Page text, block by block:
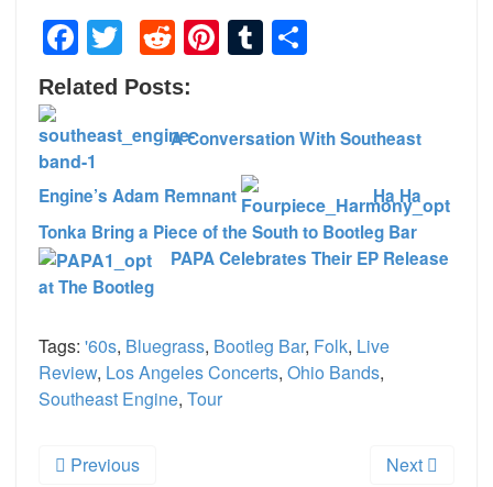
Facebook
TwitterRedditPinterest
Tumblr
Related Posts:
A Conversation With Southeast
Engine’s Adam Remnant
Ha Ha
Tonka Bring a Piece of the South to Bootleg Bar
PAPA Celebrates Their EP Release
at The Bootleg
Tags: '60s, Bluegrass, Bootleg Bar, Folk, Live
Review, Los Angeles Concerts, Ohio Bands,
Southeast Engine, Tour
Previous Next